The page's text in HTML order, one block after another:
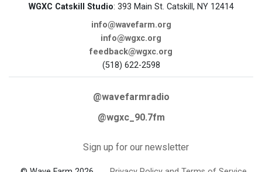
WGXC Catskill Studio: 393 Main St. Catskill, NY 12414
info@wavefarm.org
info@wgxc.org
feedback@wgxc.org
(518) 622-2598
@wavefarmradio
@wgxc_90.7fm
Sign up for our newsletter